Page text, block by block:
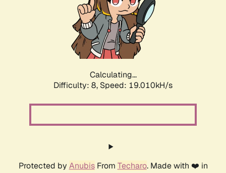
Calculating...
Difficulty: 8, Speed: 19.010kH/s
Protected by AnubisFrom Techaro. Made with ❤️ in